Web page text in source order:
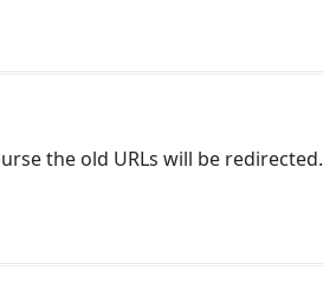
the old URLs will be redirected.